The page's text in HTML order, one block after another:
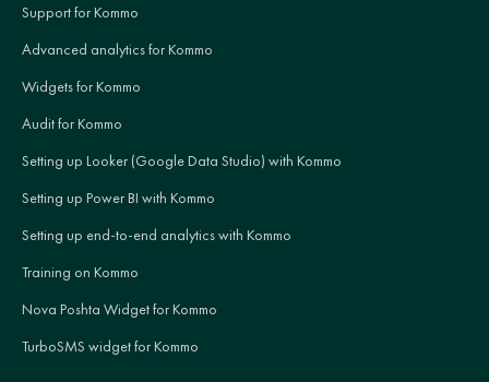
Support for Kommo
Advanced analytics for Kommo
Widgets for Kommo
Audit for Kommo
Setting up Looker (Google Data Studio) with Kommo
Setting up Power BI with Kommo
Setting up end-to-end analytics with Kommo
Training on Kommo
Nova Poshta Widget for Kommo
TurboSMS widget for Kommo